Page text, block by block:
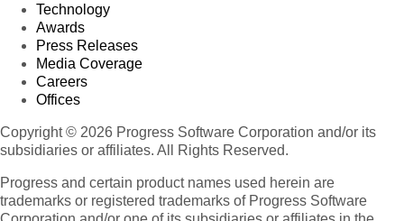
Technology
Awards
Press Releases
Media Coverage
Careers
Offices
Copyright © 2026 Progress Software Corporation and/or its
subsidiaries or affiliates. All Rights Reserved.
Progress and certain product names used herein are
trademarks or registered trademarks of Progress Software